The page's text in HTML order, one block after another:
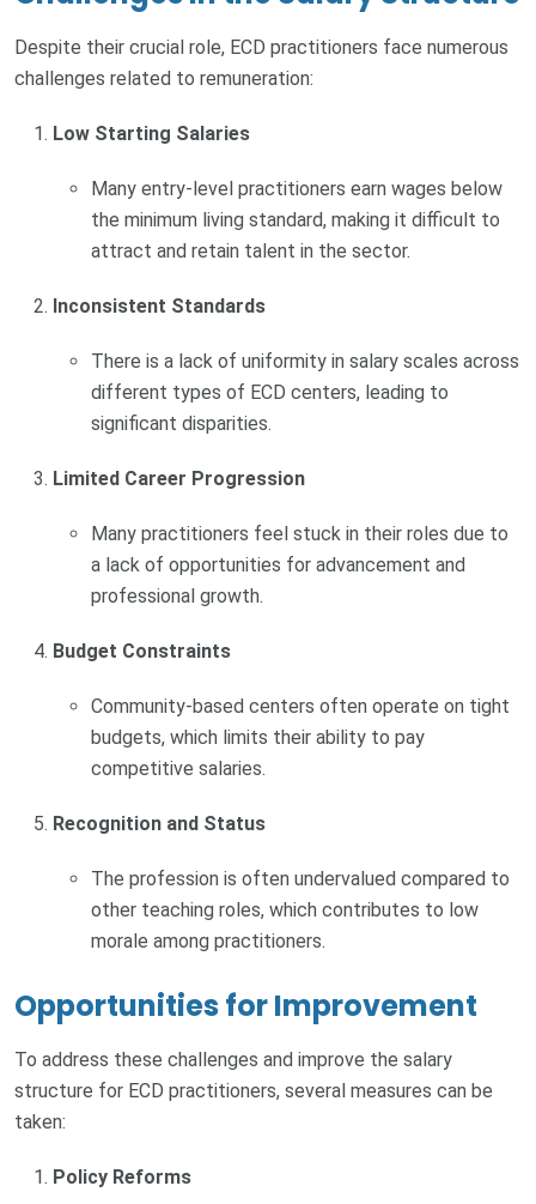
Despite their crucial role, ECD practitioners face numerous
challenges related to remuneration:
Low Starting Salaries
Many entry-level practitioners earn wages below
the minimum living standard, making it difficult to
attract and retain talent in the sector.
Inconsistent Standards
There is a lack of uniformity in salary scales across
different types of ECD centers, leading to
significant disparities.
Limited Career Progression
Many practitioners feel stuck in their roles due to
a lack of opportunities for advancement and
professional growth.
Budget Constraints
Community-based centers often operate on tight
budgets, which limits their ability to pay
competitive salaries.
Recognition and Status
The profession is often undervalued compared to
other teaching roles, which contributes to low
morale among practitioners.
Opportunities for Improvement
To address these challenges and improve the salary
structure for ECD practitioners, several measures can be
taken:
Policy Reforms